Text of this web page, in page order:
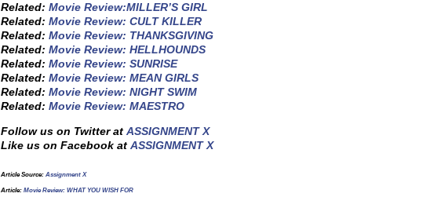
Related: Movie Review:MILLER’S GIRL
Related: Movie Review: CULT KILLER
Related: Movie Review: THANKSGIVING
Related: Movie Review: HELLHOUNDS
Related: Movie Review: SUNRISE
Related: Movie Review: MEAN GIRLS
Related: Movie Review: NIGHT SWIM
Related: Movie Review: MAESTRO
Follow us on Twitter at ASSIGNMENT X
Like us on Facebook at ASSIGNMENT X
Article Source: Assignment X
Article: Movie Review: WHAT YOU WISH FOR